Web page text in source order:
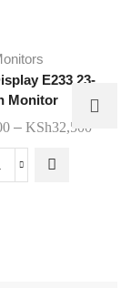
E233 23-
Monitor
– KSh32,500Price